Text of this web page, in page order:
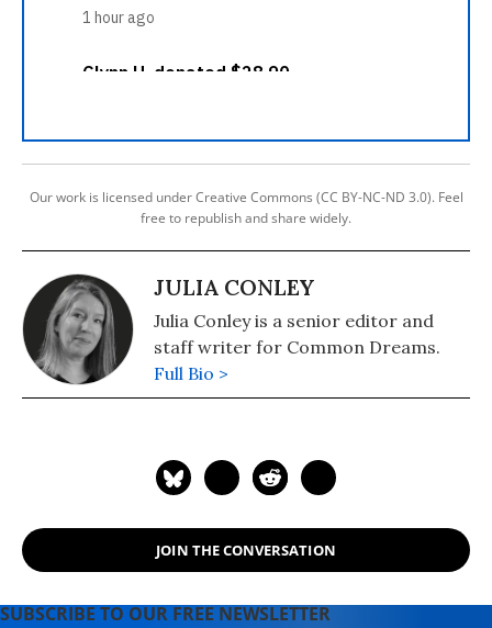
Our work is licensed under Creative Commons (CC BY-NC-ND 3.0). Feel
free to republish and share widely.
JULIA CONLEY
Julia Conley is a senior editor and
staff writer for Common Dreams.
Full Bio >
JOIN THE CONVERSATION
SUBSCRIBE TO OUR FREE NEWSLETTER